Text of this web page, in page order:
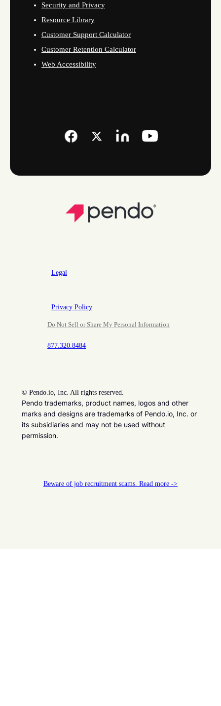
Security and Privacy
Resource Library
Customer Support Calculator
Customer Retention Calculator
Web Accessibility
Legal
Privacy Policy
Do Not Sell or Share My Personal Information
877.320.8484
© Pendo.io, Inc. All rights reserved.
Pendo trademarks, product names, logos and other
marks and designs are trademarks of Pendo.io, Inc. or
its subsidiaries and may not be used without
permission.
Beware of job recruitment scams. Read more ->